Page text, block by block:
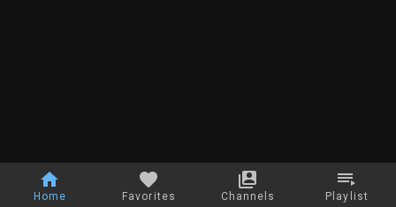
Home Favorites Channels Playlist